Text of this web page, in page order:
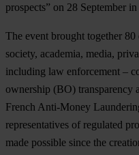
prospects” on 28 September in
The event brought together
society, academia, media,
including law enforcement –
ownership (BO) transparency
French Anti-Money
representatives of regulated
made possible since the